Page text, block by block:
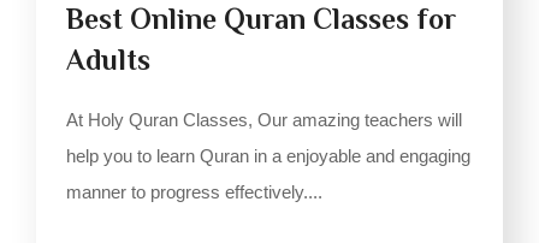
Best Online Quran Classes for
Adults
At Holy Quran Classes, Our amazing teachers will
help you to learn Quran in a enjoyable and engaging
manner to progress effectively....